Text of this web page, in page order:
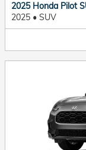
2025 Honda Pilot
2025 • SUV